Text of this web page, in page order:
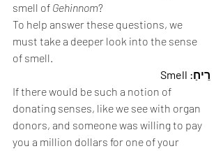
smell of Gehinnom?
To help answer these questions, we
must take a deeper look into the sense
of smell.
רֵיחַ: Smell
If there would be such a notion of
donating senses, like we see with organ
donors, and someone was willing to pay
you a million dollars for one of your